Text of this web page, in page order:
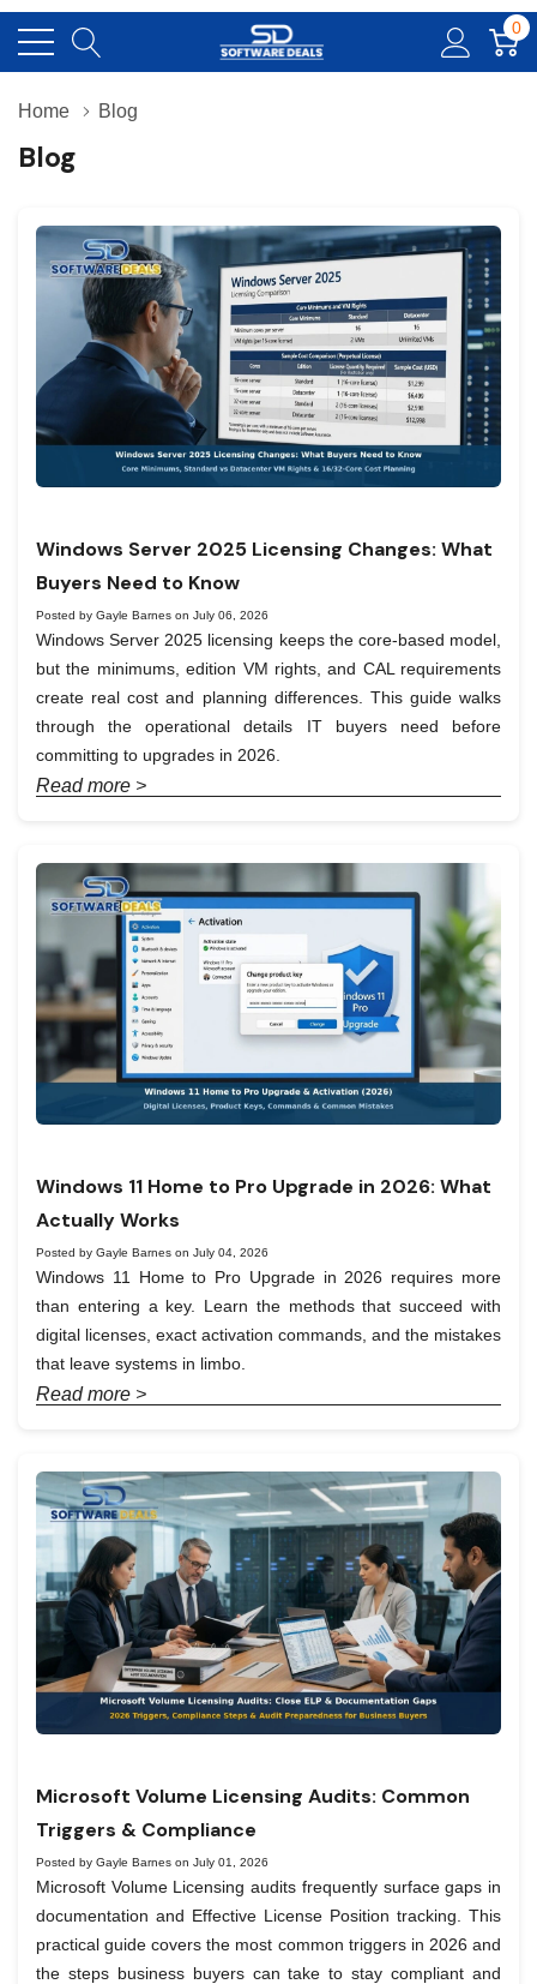
0
Home Blog
Blog
Windows Server 2025 Licensing Changes: What
Buyers Need to Know
Posted by Gayle Barnes on July 06, 2026
Windows Server 2025 licensing keeps the core-based model,
but the minimums, edition VM rights, and CAL requirements
create real cost and planning differences. This guide walks
through the operational details IT buyers need before
committing to upgrades in 2026.
Read more >
Windows 11 Home to Pro Upgrade in 2026: What
Actually Works
Posted by Gayle Barnes on July 04, 2026
Windows 11 Home to Pro Upgrade in 2026 requires more
than entering a key. Learn the methods that succeed with
digital licenses, exact activation commands, and the mistakes
that leave systems in limbo.
Read more >
Microsoft Volume Licensing Audits: Common
Triggers & Compliance
Posted by Gayle Barnes on July 01, 2026
Microsoft Volume Licensing audits frequently surface gaps in
documentation and Effective License Position tracking. This
practical guide covers the most common triggers in 2026 and
the steps business buyers can take to stay compliant and